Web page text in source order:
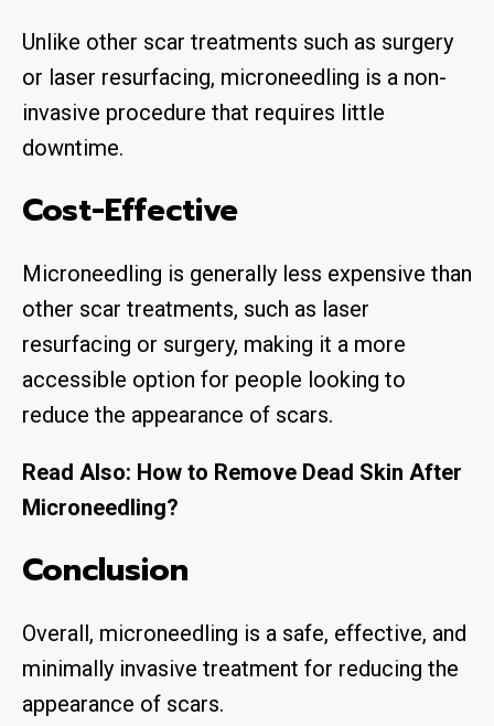
Unlike other scar treatments such as surgery
or laser resurfacing, microneedling is a non-
invasive procedure that requires little
downtime.
Cost-Effective
Microneedling is generally less expensive than
other scar treatments, such as laser
resurfacing or surgery, making it a more
accessible option for people looking to
reduce the appearance of scars.
Read Also: How to Remove Dead Skin After
Microneedling?
Conclusion
Overall, microneedling is a safe, effective, and
minimally invasive treatment for reducing the
appearance of scars.